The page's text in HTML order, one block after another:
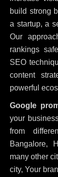
build strong
a startup, a
Our
rankings
SEO
content
powerful
Google
your
from
Bangalore,
many other
city, Your